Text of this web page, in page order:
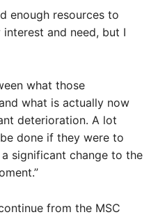
enough resources to
and need, but I
what those
what is actually now
deterioration. A lot
done if they were to
significant change to the
from the MSC